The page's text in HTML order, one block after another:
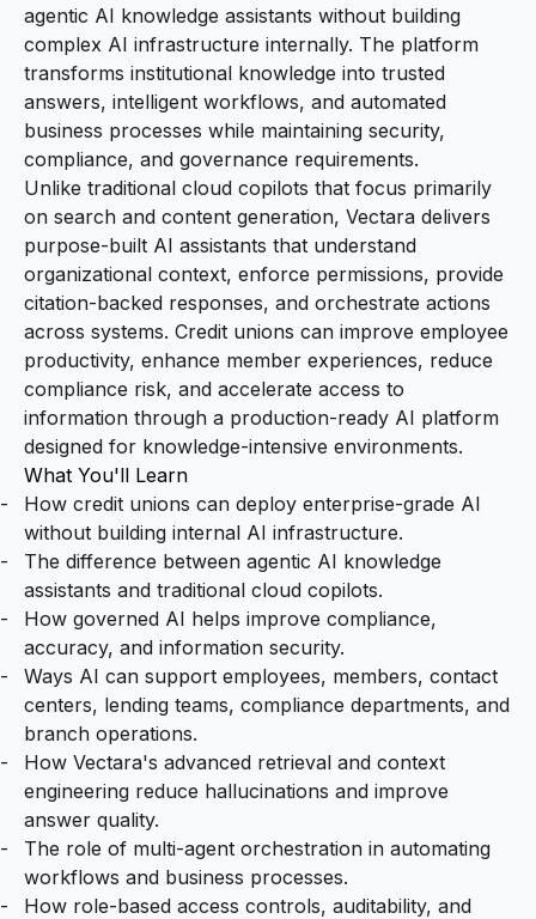
agentic AI knowledge assistants without building
complex AI infrastructure internally. The platform
transforms institutional knowledge into trusted
answers, intelligent workflows, and automated
business processes while maintaining security,
compliance, and governance requirements.
Unlike traditional cloud copilots that focus primarily
on search and content generation, Vectara delivers
purpose-built AI assistants that understand
organizational context, enforce permissions, provide
citation-backed responses, and orchestrate actions
across systems. Credit unions can improve employee
productivity, enhance member experiences, reduce
compliance risk, and accelerate access to
information through a production-ready AI platform
designed for knowledge-intensive environments.
What You'll Learn
How credit unions can deploy enterprise-grade AI
without building internal AI infrastructure.
The difference between agentic AI knowledge
assistants and traditional cloud copilots.
How governed AI helps improve compliance,
accuracy, and information security.
Ways AI can support employees, members, contact
centers, lending teams, compliance departments, and
branch operations.
How Vectara's advanced retrieval and context
engineering reduce hallucinations and improve
answer quality.
The role of multi-agent orchestration in automating
workflows and business processes.
How role-based access controls, auditability, and